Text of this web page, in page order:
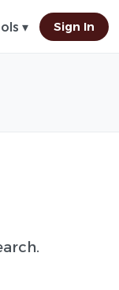
▾ Sign In